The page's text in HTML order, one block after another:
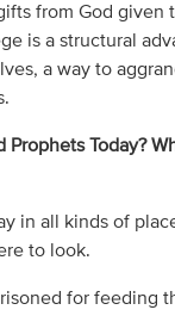
from God given
is a structural
a way to
Prophets Today?
in all kinds of
to look.
for feeding